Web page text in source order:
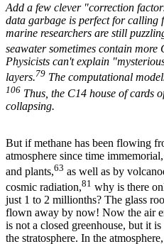
Add a few clever "correction
data garbage is perfect for calling
marine researchers are still
seawater sometimes contain more
Physicists can't explain
layers.79 The computational
106 Thus, the C14 house of cards
collapsing.
But if methane has been flowing
atmosphere since time
and plants,63 as well as by
cosmic radiation,81 why is there
just 1 to 2 millionths? The glass
flown away by now! Now the air
is not a closed greenhouse, but it
the stratosphere. In the